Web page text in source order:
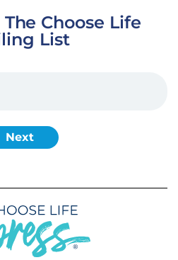
Choose Life
List